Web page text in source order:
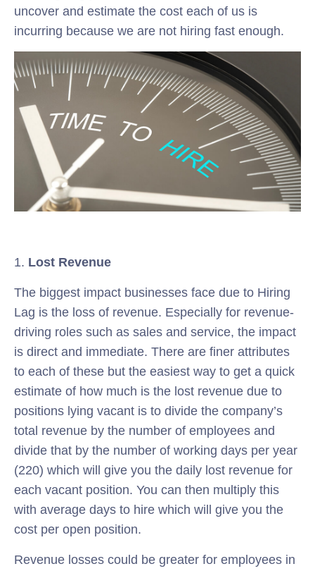
uncover and estimate the cost each of us is
incurring because we are not hiring fast enough.
1. Lost Revenue
The biggest impact businesses face due to Hiring
Lag is the loss of revenue. Especially for revenue-
driving roles such as sales and service, the impact
is direct and immediate. There are finer attributes
to each of these but the easiest way to get a quick
estimate of how much is the lost revenue due to
positions lying vacant is to divide the company’s
total revenue by the number of employees and
divide that by the number of working days per year
(220) which will give you the daily lost revenue for
each vacant position. You can then multiply this
with average days to hire which will give you the
cost per open position.
Revenue losses could be greater for employees in